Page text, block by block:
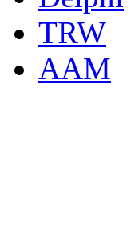
TRW
AAM